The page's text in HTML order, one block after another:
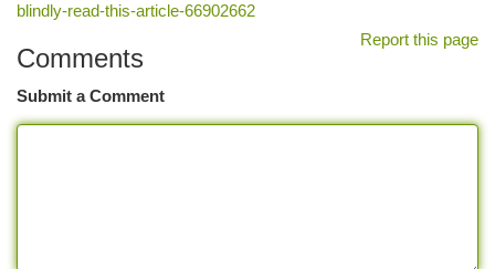
blindly-read-this-article-66902662
Report this page
Comments
Submit a Comment